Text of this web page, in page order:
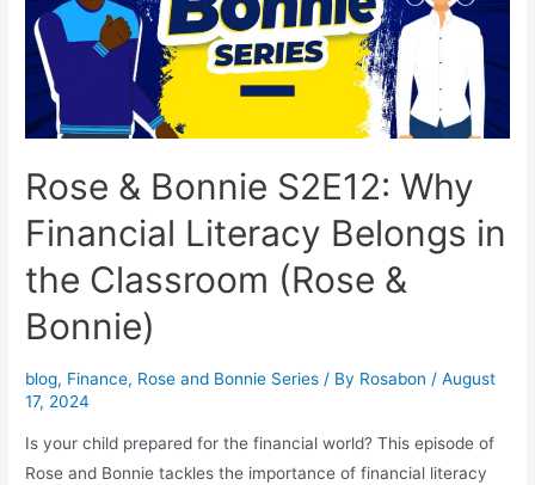
Rose & Bonnie S2E12: Why
Financial Literacy Belongs in
the Classroom (Rose &
Bonnie)
blog, Finance, Rose and Bonnie Series / By Rosabon /August
17, 2024
Is your child prepared for the financial world? This episode of
Rose and Bonnie tackles the importance of financial literacy